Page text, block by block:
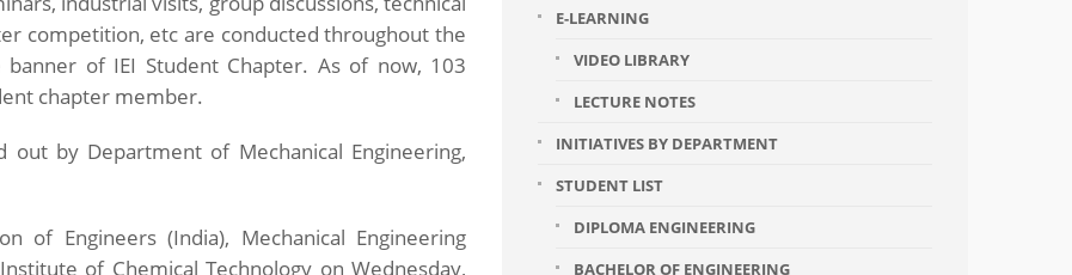
competition, etc are conducted throughout the
of IEI Student Chapter. As of now, 103
chapter member.
by Department of Mechanical Engineering,
of Engineers (India), Mechanical Engineering
of Chemical Technology on Wednesday,
E-LEARNING
VIDEO LIBRARY
LECTURE NOTES
INITIATIVES BY DEPARTMENT
STUDENT LIST
DIPLOMA ENGINEERING
BACHELOR OF ENGINEERING